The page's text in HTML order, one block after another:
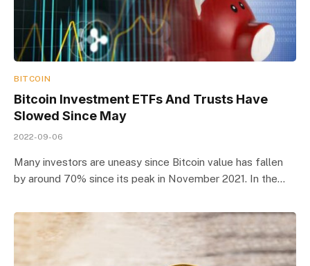
BITCOIN
Bitcoin Investment ETFs And Trusts Have
Slowed Since May
2022-09-06
Many investors are uneasy since Bitcoin value has fallen
by around 70% since its peak in November 2021. In the…